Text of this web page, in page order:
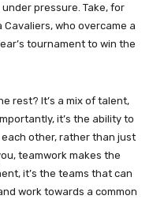
pressure. Take, for
who overcame a
tournament to win the
rest? It’s a mix of talent,
it’s the ability to
other, rather than just
teamwork makes the
it’s the teams that can
work towards a common